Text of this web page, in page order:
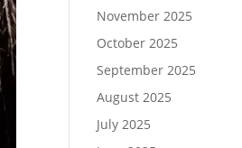
November 2025
October 2025
September 2025
August 2025
July 2025